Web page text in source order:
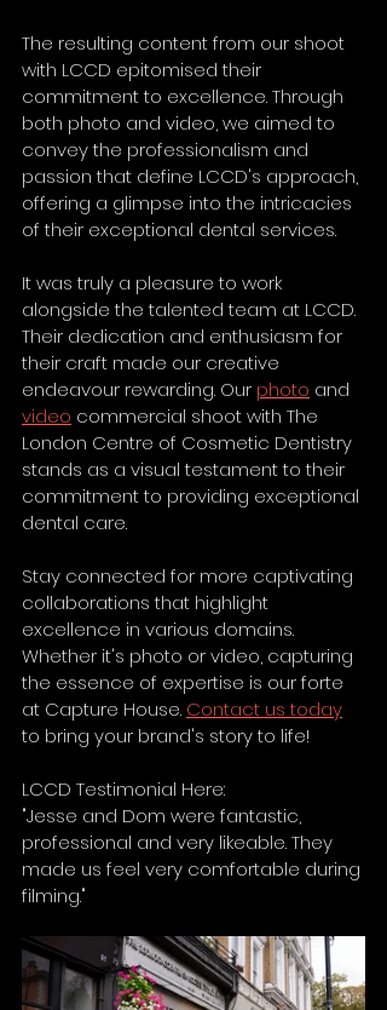
The resulting content from our shoot
with LCCD epitomised their
commitment to excellence. Through
both photo and video, we aimed to
convey the professionalism and
passion that define LCCD's approach,
offering a glimpse into the intricacies
of their exceptional dental services.
It was truly a pleasure to work
alongside the talented team at LCCD.
Their dedication and enthusiasm for
their craft made our creative
endeavour rewarding. Our photo and
video commercial shoot with The
London Centre of Cosmetic Dentistry
stands as a visual testament to their
commitment to providing exceptional
dental care.
Stay connected for more captivating
collaborations that highlight
excellence in various domains.
Whether it's photo or video, capturing
the essence of expertise is our forte
at Capture House. Contact us today
to bring your brand's story to life!
LCCD Testimonial Here:
"Jesse and Dom were fantastic,
professional and very likeable. They
made us feel very comfortable during
filming."